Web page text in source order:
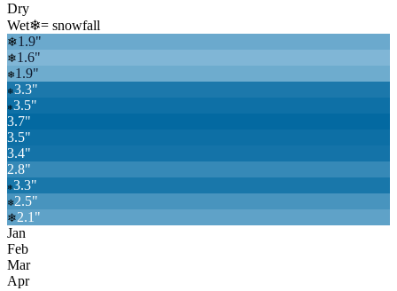
Dry
Wet❄= snowfall
❄1.9"
❄1.6"
❄1.9"
❄3.3"
❄3.5"
3.7"
3.5"
3.4"
2.8"
❄3.3"
❄2.5"
❄2.1"
Jan
Feb
Mar
Apr